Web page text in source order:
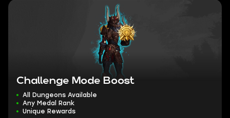
Challenge Mode Boost
All Dungeons Available
Any Medal Rank
Unique Rewards